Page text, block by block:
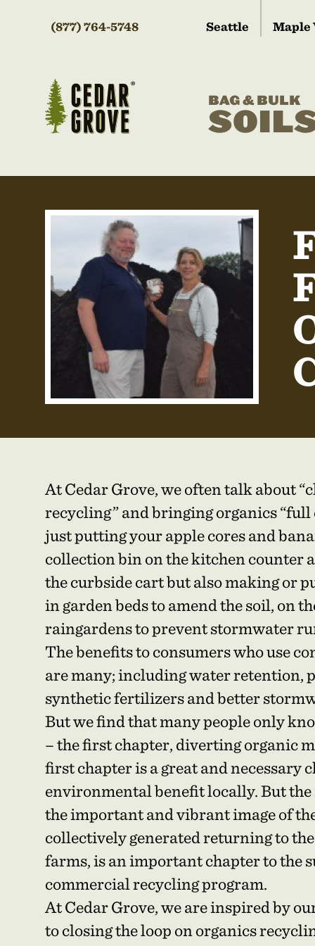
(877) 764-5748 Seattle Maple
BAG & BULK
At Cedar Grove, we often talk about
recycling” and bringing organics “full
just putting your apple cores and
collection bin on the kitchen counter
the curbside cart but also making or
in garden beds to amend the soil, on
raingardens to prevent stormwater
The benefits to consumers who use
are many; including water retention,
synthetic fertilizers and better
But we find that many people only
– the first chapter, diverting organic
first chapter is a great and necessary
environmental benefit locally. But
the important and vibrant image of
collectively generated returning to
farms, is an important chapter to the
commercial recycling program.
At Cedar Grove, we are inspired by
to closing the loop on organics